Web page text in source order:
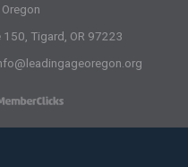
Tigard, OR 97223